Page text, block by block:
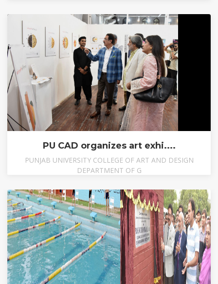
PU CAD organizes art exhi....
PUNJAB UNIVERSITY COLLEGE OF ART AND DESIGN
DEPARTMENT OF G